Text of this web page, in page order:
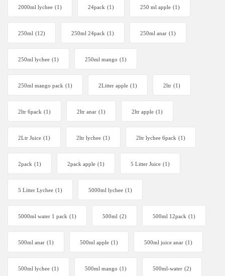
2000ml lychee (1) 24pack (1) 250 ml apple (1)
250ml (12) 250ml 24pack (1) 250ml anar (1)
250ml lychee (1) 250ml mango (1)
250ml mango pack (1) 2Litter apple (1) 2ltr (1)
2ltr 6pack (1) 2ltr anar (1) 2ltr apple (1)
2Ltr Juice (1) 2ltr lychee (1) 2ltr lychee 6pack (1)
2pack (1) 2pack apple (1) 5 Litter Juice (1)
5 Litter Lychee (1) 5000ml lychee (1)
5000ml water 1 pack (1) 500ml (2) 500ml 12pack (1)
500ml anar (1) 500ml apple (1) 500ml juice anar (1)
500ml lychee (1) 500ml mango (1) 500ml-water (2)